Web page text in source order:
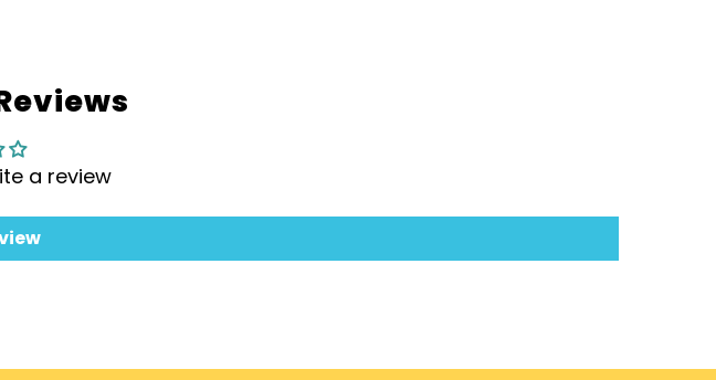
a review